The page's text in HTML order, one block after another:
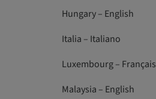
Hungary – English
Italia – Italiano
Luxembourg – Français
Malaysia – English